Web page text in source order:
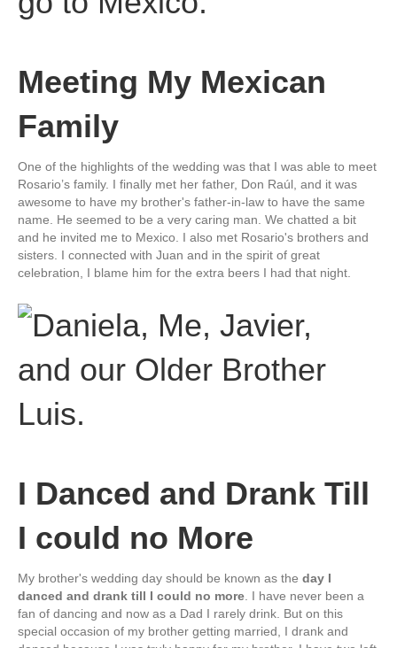
Meeting My Mexican
Family
One of the highlights of the wedding was that I was able to meet
Rosario’s family. I finally met her father, Don Raúl, and it was
awesome to have my brother's father-in-law to have the same
name. He seemed to be a very caring man. We chatted a bit
and he invited me to Mexico. I also met Rosario's brothers and
sisters. I connected with Juan and in the spirit of great
celebration, I blame him for the extra beers I had that night.
I Danced and Drank Till
I could no More
My brother's wedding day should be known as the day I
danced and drank till I could no more . I have never been a
fan of dancing and now as a Dad I rarely drink. But on this
special occasion of my brother getting married, I drank and